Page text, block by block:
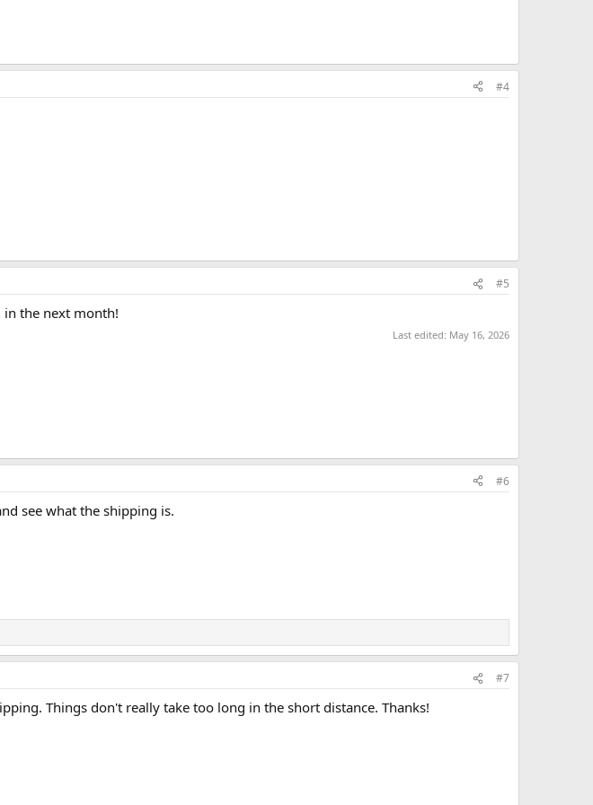
#4
#5
the next month!
Last edited: May 16, 2026
#6
see what the shipping is.
#7
Things don't really take too long in the short distance. Thanks!